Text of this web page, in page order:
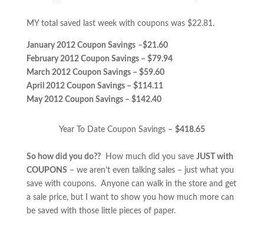
MY total saved last week with coupons was $22.81.
January 2012 Coupon Savings–$21.60
February 2012 Coupon Savings – $79.94
March 2012 Coupon Savings – $59.60
April 2012 Coupon Savings – $114.11
May 2012 Coupon Savings – $142.40
Year To Date Coupon Savings – $418.65
So how did you do??How much did you save JUST with
COUPONS – we aren’t even talking sales – just what you
save with coupons. Anyone can walk in the store and get
a sale price, but I want to show you how much more can
be saved with those little pieces of paper.